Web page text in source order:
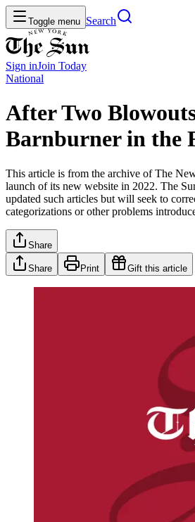
Toggle menu Search
Sign inJoin Today
National
After Two
Barnburner in the
This article is from the archive of The
launch of its new website in 2022. The
updated such articles but will seek to
categorizations or other problems
Share
Share Print Gift this article